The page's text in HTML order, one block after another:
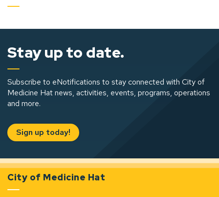
Stay up to date.
Subscribe to eNotifications to stay connected with City of
Medicine Hat news, activities, events, programs, operations
and more.
Sign up today!
City of Medicine Hat